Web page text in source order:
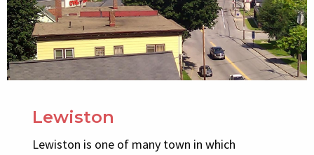
Lewiston
Lewiston is one of many town in which